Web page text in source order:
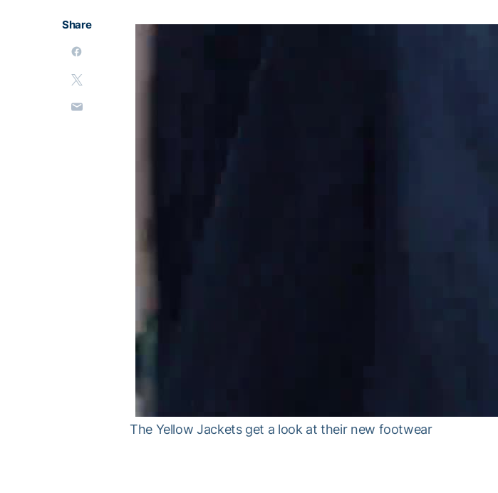
The Yellow Jackets get a look at their new footwear
Share